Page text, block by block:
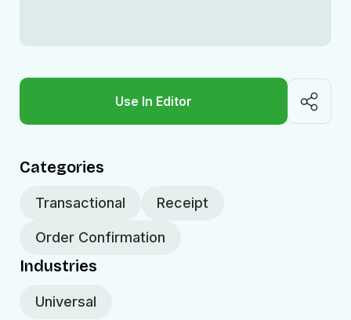
Use In Editor
Categories
Transactional Receipt
Order Confirmation
Industries
Universal